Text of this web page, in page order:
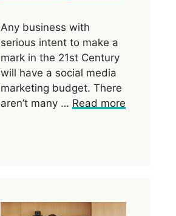
Any business with
serious intent to make a
mark in the 21st Century
will have a social media
marketing budget. There
aren’t many … Read more